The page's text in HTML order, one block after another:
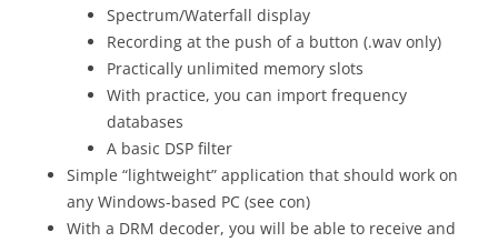
Spectrum/Waterfall display
Recording at the push of a button (.wav only)
Practically unlimited memory slots
With practice, you can import frequency
databases
A basic DSP filter
Simple “lightweight” application that should work on
any Windows-based PC (see con)
With a DRM decoder, you will be able to receive and